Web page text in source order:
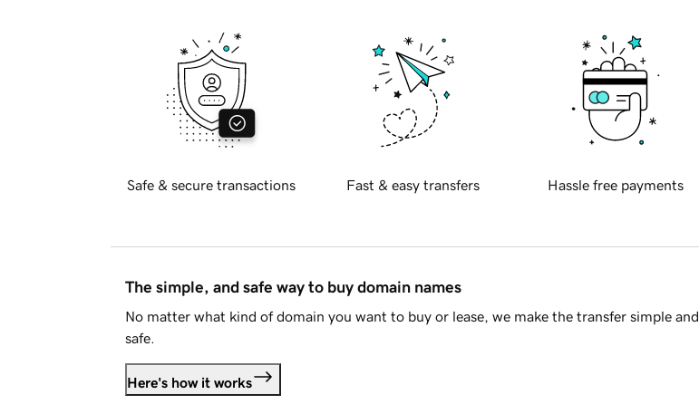
Safe & secure transactions Fast & easy transfers Hassle free payments
The simple, and safe way to buy domain names
No matter what kind of domain you want to buy or lease, we make the transfer simple and
safe.
Here's how it works